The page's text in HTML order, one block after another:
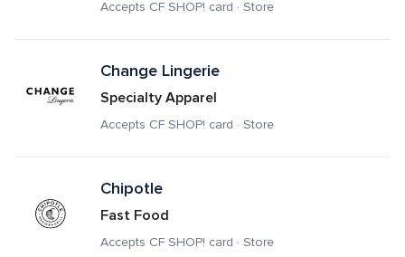
Accepts CF SHOP! card · Store
Change Lingerie
Specialty Apparel
Accepts CF SHOP! card · Store
Chipotle
Fast Food
Accepts CF SHOP! card · Store